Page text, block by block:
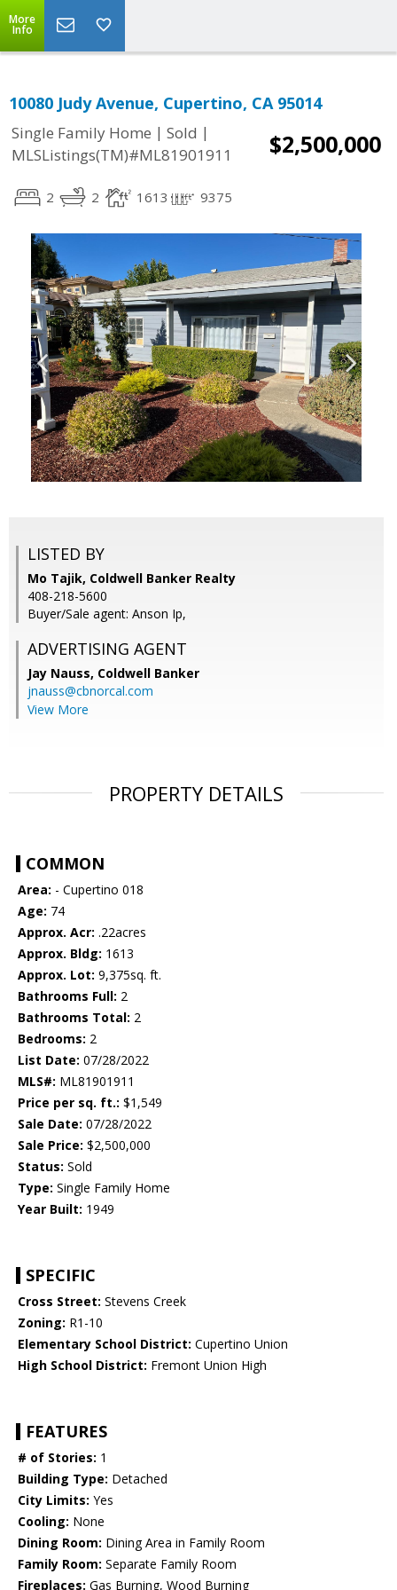
More
Info
10080 Judy Avenue, Cupertino, CA 95014
Single Family Home | Sold |
MLSListings(TM)#ML81901911
$2,500,000
2 2 1613 9375
LISTED BY
Mo Tajik, Coldwell Banker Realty
408-218-5600
Buyer/Sale agent: Anson Ip,
ADVERTISING AGENT
Jay Nauss, Coldwell Banker
jnauss@cbnorcal.com
View More
PROPERTY DETAILS
COMMON
Area: - Cupertino 018
Age: 74
Approx. Acr: .22acres
Approx. Bldg: 1613
Approx. Lot: 9,375sq. ft.
Bathrooms Full: 2
Bathrooms Total: 2
Bedrooms: 2
List Date: 07/28/2022
MLS#: ML81901911
Price per sq. ft.: $1,549
Sale Date: 07/28/2022
Sale Price: $2,500,000
Status: Sold
Type: Single Family Home
Year Built: 1949
SPECIFIC
Cross Street: Stevens Creek
Zoning: R1-10
Elementary School District: Cupertino Union
High School District: Fremont Union High
FEATURES
# of Stories: 1
Building Type: Detached
City Limits: Yes
Cooling: None
Dining Room: Dining Area in Family Room
Family Room: Separate Family Room
Fireplaces: Gas Burning, Wood Burning